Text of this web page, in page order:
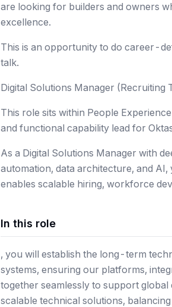
are looking for builders and owners
excellence.
This is an opportunity to do career-
talk.
Digital Solutions Manager
This role sits within People
and functional capability lead for
As a Digital Solutions Manager with
automation, data architecture, and
enables scalable hiring, workforce
In this role
, you will establish the long-term
systems, ensuring our platforms,
together seamlessly to support
scalable technical solutions,